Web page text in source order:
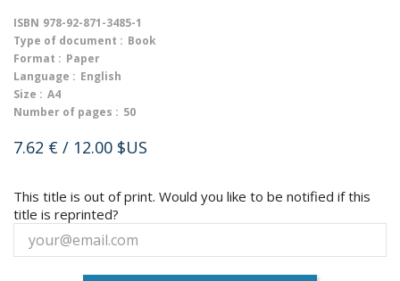
ISBN 978-92-871-3485-1
Type of document : Book
Format : Paper
Language : English
Size : A4
Number of pages : 50
7.62 € / 12.00 $US
This title is out of print. Would you like to be notified if this
title is reprinted?